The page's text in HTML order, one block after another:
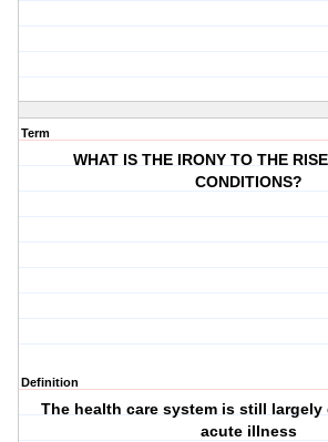
Term
WHAT IS THE IRONY TO THE
CONDITIONS?
Definition
The health care system is still
acute illness